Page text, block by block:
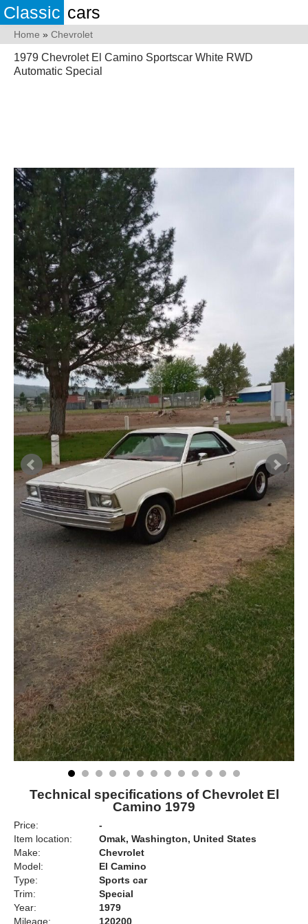
Classic cars
Home » Chevrolet
1979 Chevrolet El Camino Sportscar White RWD
Automatic Special
Technical specifications of Chevrolet El
Camino 1979
Price:
-
Item location:
Omak, Washington, United States
Make:
Chevrolet
Model:
El Camino
Type:
Sports car
Trim:
Special
Year:
1979
Mileage:
120200